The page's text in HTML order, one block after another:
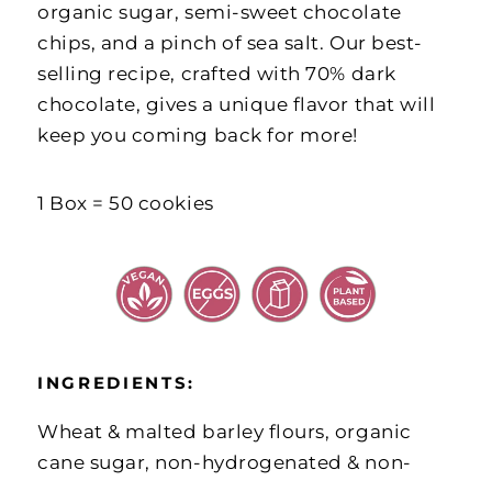
organic sugar, semi-sweet chocolate
chips, and a pinch of sea salt. Our best-
selling recipe, crafted with 70% dark
chocolate, gives a unique flavor that will
keep you coming back for more!
1 Box = 50 cookies
INGREDIENTS:
Wheat & malted barley flours, organic
cane sugar, non-hydrogenated & non-